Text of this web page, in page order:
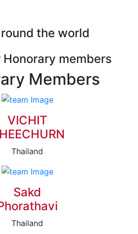
the world
Honorary members
Members
VICHIT
Thailand
Sakd
Thailand